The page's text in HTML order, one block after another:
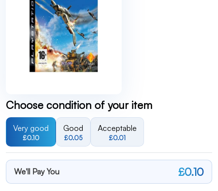
Choose condition of your item
Very good
£0.10
Good
£0.05
Acceptable
£0.01
We'll Pay You £0.10